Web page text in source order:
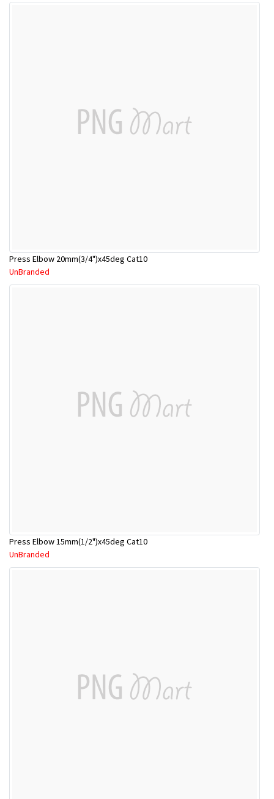
Press Elbow 20mm(3/4")x45deg Cat10
UnBranded
Press Elbow 15mm(1/2")x45deg Cat10
UnBranded